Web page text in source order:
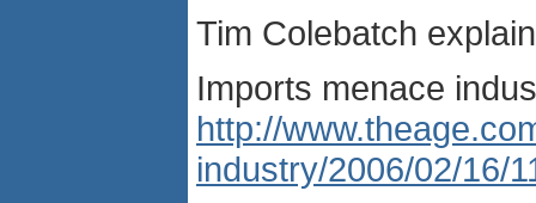
Tim Colebatch
Imports menace
http://
industry/2006/02/16/